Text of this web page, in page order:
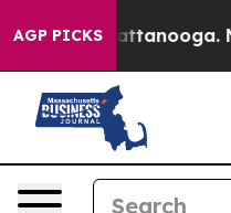
AGP PICKS
in Chattanooga.